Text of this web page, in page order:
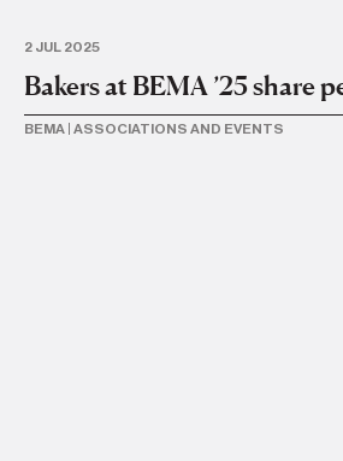
2 JUL 2025
Bakers at BEMA ’25 share
BEMA ASSOCIATIONS AND EVENTS